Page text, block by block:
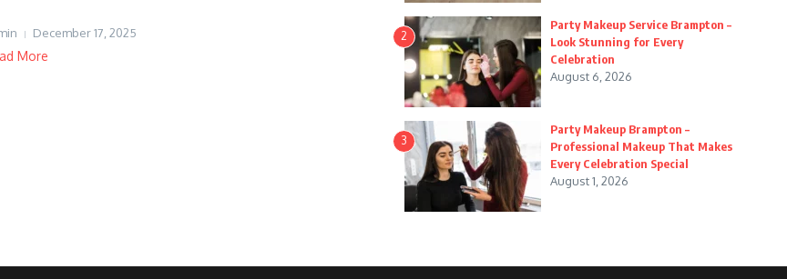
December 17, 2025
More
2
Party Makeup Service Brampton –
Look Stunning for Every
Celebration
August 6, 2026
3
Party Makeup Brampton –
Professional Makeup That Makes
Every Celebration Special
August 1, 2026